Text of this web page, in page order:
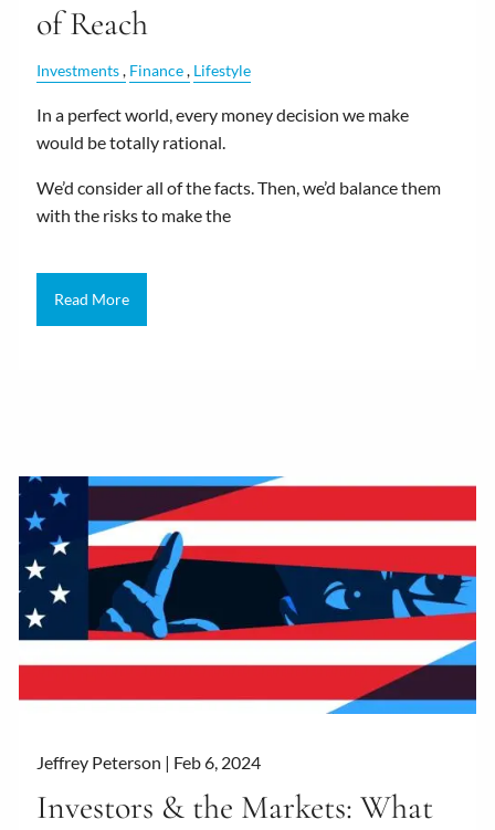
of Reach
Investments Finance Lifestyle
In a perfect world, every money decision we make
would be totally rational.
We’d consider all of the facts. Then, we’d balance them
with the risks to make the
Read More
Jeffrey Peterson | Feb 6, 2024
Investors & the Markets: What